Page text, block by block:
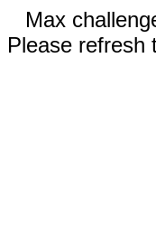
Max
Please refresh